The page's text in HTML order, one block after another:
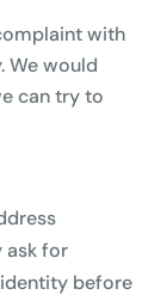
with
We would
can try to
ask for
before